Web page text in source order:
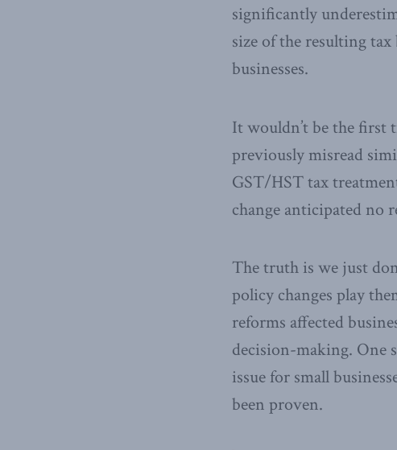
significantly
size of the resulting
businesses.
It wouldn’t be the first
previously misread
GST/HST tax
change anticipated no
The truth is we just
policy changes play
reforms affected
decision-making. One
issue for small
been proven.